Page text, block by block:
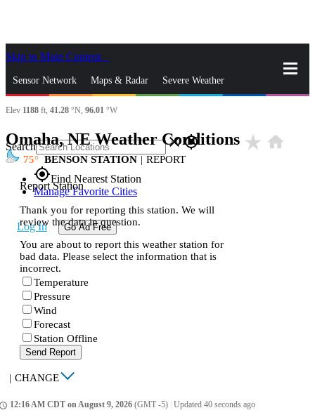
Skip to Main Content
Sensor Network Maps & Radar Severe Weather
News & Blogs Mobile Apps
Search closegps_fixed
gps_fixedFind Nearest Station
Manage Favorite Cities
Log In Go Ad Free
Elev 1188 ft, 41.28 °N, 96.01 °W
Omaha, NE Weather Conditions star_rate home
75 BENSON STATION | REPORT
Report Station
Thank you for reporting this station. We will
review the data in question.
You are about to report this weather station for
bad data. Please select the information that is
incorrect.
Temperature
Pressure
Wind
Forecast
Station Offline
Send Report
| CHANGE
12:16 AM CDT on August 9, 2026 (GMT -5) Updated 40 seconds ago